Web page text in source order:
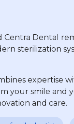
Dental
sterilization
expertise
your smile and
and care.